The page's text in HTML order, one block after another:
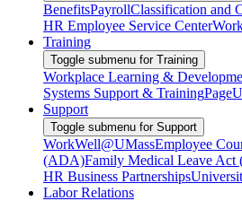
BenefitsPayrollClassification and
HR Employee Service Center
Training
Toggle submenu for Training
Workplace Learning &
Systems Support & Training
Support
Toggle submenu for Support
WorkWell@UMassEmployee
(ADA)Family Medical Leave
HR Business Partnerships
Labor Relations